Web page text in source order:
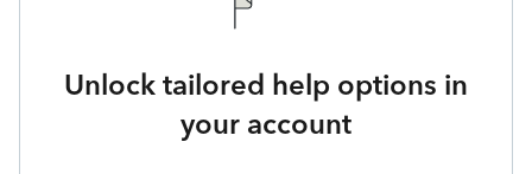
Unlock tailored help options in
your account